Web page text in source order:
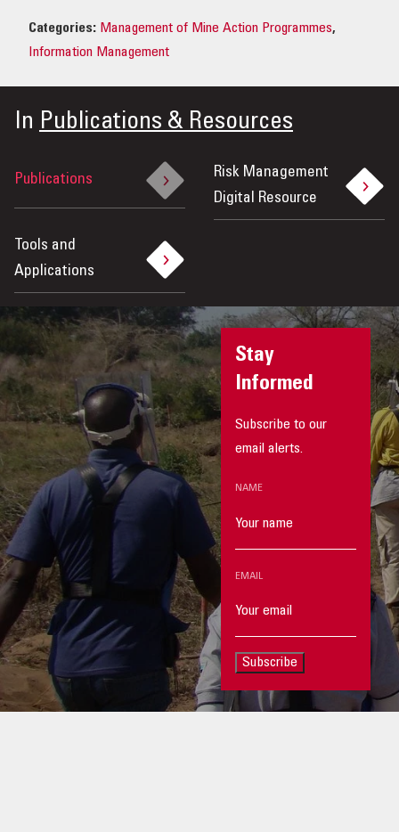
Categories: Management of Mine Action Programmes,
Information Management
In Publications & Resources
Publications
Risk Management
Digital Resource
Tools and
Applications
Stay
Informed
Subscribe to our
email alerts.
NAME
EMAIL
Subscribe